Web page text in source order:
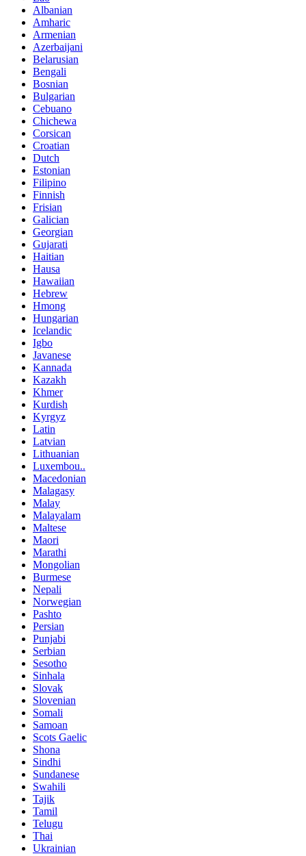
Albanian
Amharic
Armenian
Azerbaijani
Belarusian
Bengali
Bosnian
Bulgarian
Cebuano
Chichewa
Corsican
Croatian
Dutch
Estonian
Filipino
Finnish
Frisian
Galician
Georgian
Gujarati
Haitian
Hausa
Hawaiian
Hebrew
Hmong
Hungarian
Icelandic
Igbo
Javanese
Kannada
Kazakh
Khmer
Kurdish
Kyrgyz
Latin
Latvian
Lithuanian
Luxembou..
Macedonian
Malagasy
Malay
Malayalam
Maltese
Maori
Marathi
Mongolian
Burmese
Nepali
Norwegian
Pashto
Persian
Punjabi
Serbian
Sesotho
Sinhala
Slovak
Slovenian
Somali
Samoan
Scots Gaelic
Shona
Sindhi
Sundanese
Swahili
Tajik
Tamil
Telugu
Thai
Ukrainian